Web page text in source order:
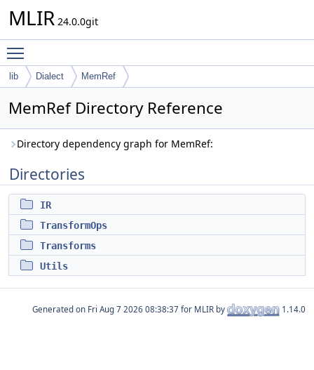
MLIR 24.0.0git
lib Dialect MemRef
MemRef Directory Reference
Directory dependency graph for MemRef:
Directories
IR
TransformOps
Transforms
Utils
Generated on for MLIR by 1.14.0